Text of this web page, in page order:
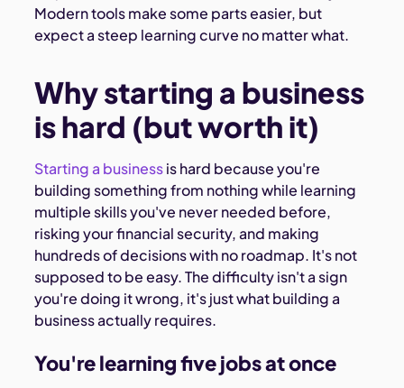
Modern tools make some parts easier, but
expect a steep learning curve no matter what.
Why starting a business
is hard (but worth it)
Starting a businessis hard because you're
building something from nothing while learning
multiple skills you've never needed before,
risking your financial security, and making
hundreds of decisions with no roadmap. It's not
supposed to be easy. The difficulty isn't a sign
you're doing it wrong, it's just what building a
business actually requires.
You're learning five jobs at once